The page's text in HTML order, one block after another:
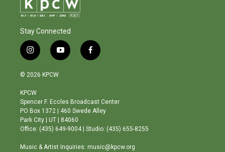
Stay Connected
i
n
s
a
g
r
a
m
y
o
b
e
f
a
o
o
© 2026 KPCW
KPCW
Spencer F. Eccles Broadcast Center
PO Box 1372 | 460 Swede Alley
Park City | UT | 84060
Office: (435) 649-9004 | Studio: (435) 655-8255
Music & Artist Inquiries: music@kpcw.org